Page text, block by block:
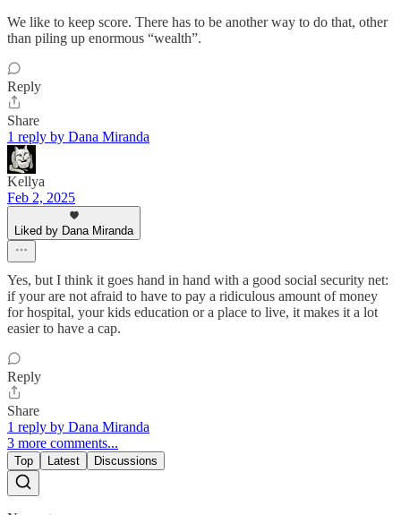
We like to keep score. There has to be another way to do that, other
than piling up enormous “wealth”.
Reply
Share
1 reply by Dana Miranda
Kellya
Feb 2, 2025
Liked by Dana Miranda
Yes, but I think it goes hand in hand with a good social security net:
if your are not afraid to have to pay a ridiculous amount of money
for hospital, your kids education or a place to live, it makes it a lot
easier to have a cap.
Reply
Share
1 reply by Dana Miranda
3 more comments...
Top Latest Discussions